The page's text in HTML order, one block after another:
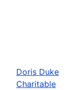
Doris Duke
Charitable